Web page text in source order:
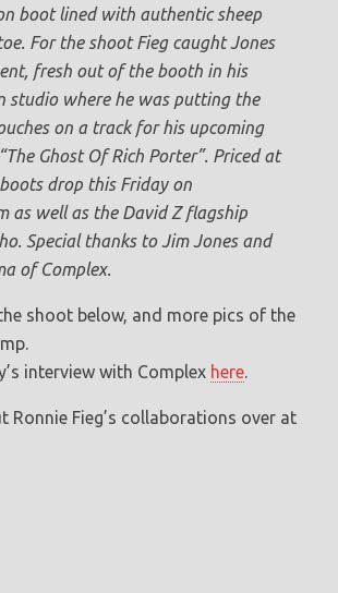
boot lined with authentic sheep
For the shoot Fieg caught Jones
fresh out of the booth in his
studio where he was putting the
on a track for his upcoming
Ghost Of Rich Porter”. Priced at
drop this Friday on
as well as the David Z flagship
Special thanks to Jim Jones and
of Complex.
shoot below, and more pics of the
interview with Complex here.
Ronnie Fieg’s collaborations over at